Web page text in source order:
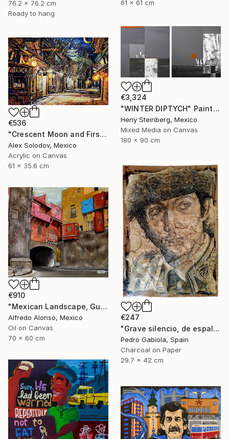
76.2 x 76.2 cm
Ready to hang
61 x 61 cm
€3,324
"WINTER DIPTYCH" Painting
Heny Steinberg, Mexico
Mixed Media on Canvas
180 x 90 cm
€536
"Crescent Moon and First Snow Kyoto" Painting
Alex Solodov, Mexico
Acrylic on Canvas
61 x 35.6 cm
€247
"Grave silencio, de espalda, manaba el cielo combado. (Sebastián Castella)" Painting
Pedro Gabiola, Spain
Charcoal on Paper
29.7 x 42 cm
€910
"Mexican Landscape, Guanajuato." Painting
Alfredo Alonso, Mexico
Oil on Canvas
70 x 60 cm